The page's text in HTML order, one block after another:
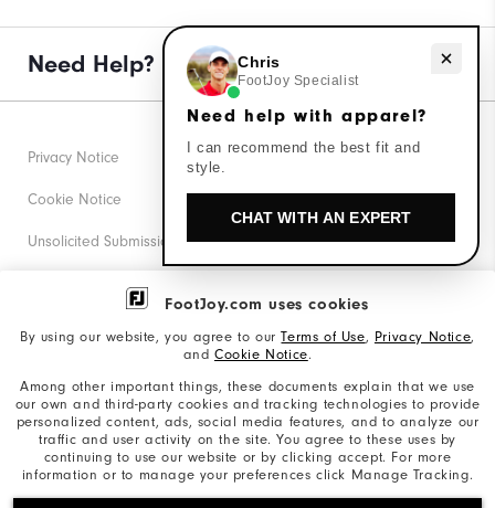
FootJoy.com uses cookies
By using our website, you agree to ourTerms of Use, Privacy Notice,
and Cookie Notice.
Among other important things, these documents explain that we use
our own and third-party cookies and tracking technologies to provide
personalized content, ads, social media features, and to analyze our
traffic and user activity on the site. You agree to these uses by
continuing to use our website or by clicking accept. For more
information or to manage your preferences click Manage Tracking.
Need Help?
©2026 Acushnet Company. All Rights Reserved. #1 Claim
Privacy Notice
Cookie Notice
Unsolicited Submissions
Corporate Social Responsibility
California: Your Privacy rights
California: Do Not Sell My Info
Need help with apparel?
Chris
FootJoy Specialist
Need help with apparel?
I can recommend the best fit and
style.
CHAT WITH AN EXPERT